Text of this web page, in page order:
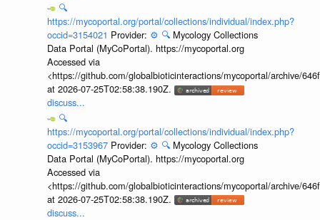
🔍
https://mycoportal.org/portal/collections/individual/index.php?
occid=3154021 Provider: ⚙️ 🔍 Mycology Collections
Data Portal (MyCoPortal). https://mycoportal.org
Accessed via
<https://github.com/globalbioticinteractions/mycoportal/archive/
at 2026-07-25T02:58:38.190Z.
discuss...
🔍
https://mycoportal.org/portal/collections/individual/index.php?
occid=3153967 Provider: ⚙️ 🔍 Mycology Collections
Data Portal (MyCoPortal). https://mycoportal.org
Accessed via
<https://github.com/globalbioticinteractions/mycoportal/archive/
at 2026-07-25T02:58:38.190Z.
discuss...